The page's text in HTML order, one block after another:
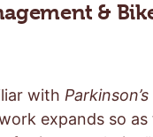
&
with
expands so